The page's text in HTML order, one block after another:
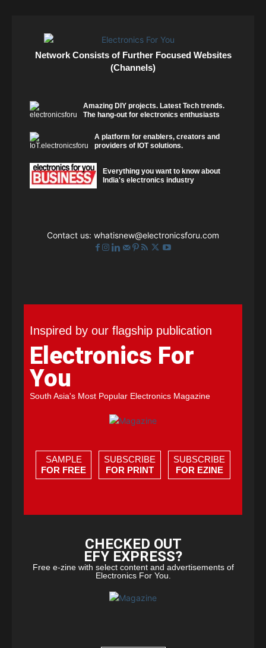
Network Consists of Further Focused Websites
(Channels)
Amazing DIY projects. Latest Tech trends.
The hang-out for electronics enthusiasts
A platform for enablers, creators and
providers of IOT solutions.
Everything you want to know about
India's electronics industry
Contact us: whatisnew@electronicsforu.com
Inspired by our flagship publication
Electronics For
You
South Asia's Most Popular Electronics Magazine
SAMPLE
FOR FREE
SUBSCRIBE
FOR PRINT
SUBSCRIBE
FOR EZINE
CHECKED OUT
EFY EXPRESS?
Free e-zine with select content and advertisements of
Electronics For You.